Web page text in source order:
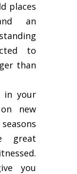
places
an
to
than
in your
new
great
you